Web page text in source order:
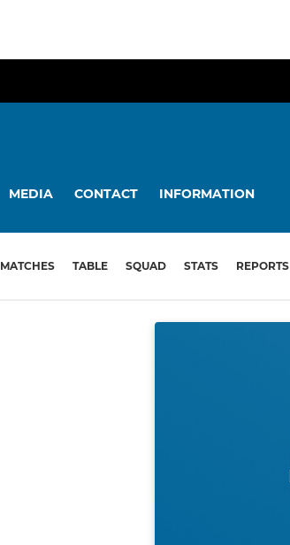
MEDIA CONTACT INFORMATION
MATCHES TABLE SQUAD STATS REPORTS